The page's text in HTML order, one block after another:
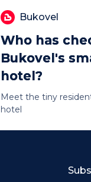
Bukovel
Who has
Bukovel's
hotel?
Meet the tiny
hotel